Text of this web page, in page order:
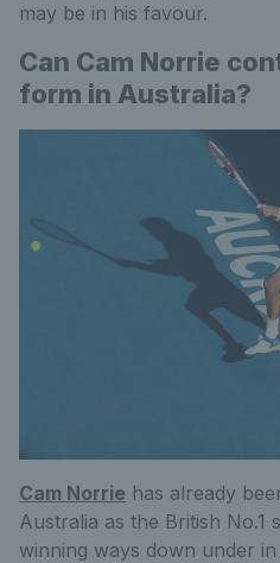
may be in his favour.
Can Cam Norrie
form in Australia?
Cam Norrie has already
Australia as the British No.1
winning ways down under